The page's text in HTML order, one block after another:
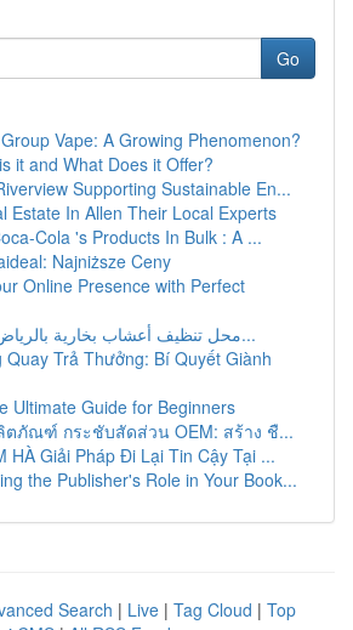
Go
Vape: A Growing Phenomenon?
it and What Does it Offer?
Supporting Sustainable En...
Estate In Allen Their Local Experts
Cola 's Products In Bulk : A ...
Najniższe Ceny
Online Presence with Perfect
محل تنظيف أعشاب بخارية بالرياض: التصميم الأ...
Quay Trả Thưởng: Bí Quyết Giành
Ultimate Guide for Beginners
ตภัณฑ์ กระชับสัดส่วน OEM: สร้าง ชื...
HÀ Giải Pháp Đi Lại Tin Cậy Tại ...
the Publisher's Role in Your Book...
Search | Live | Tag Cloud | Top